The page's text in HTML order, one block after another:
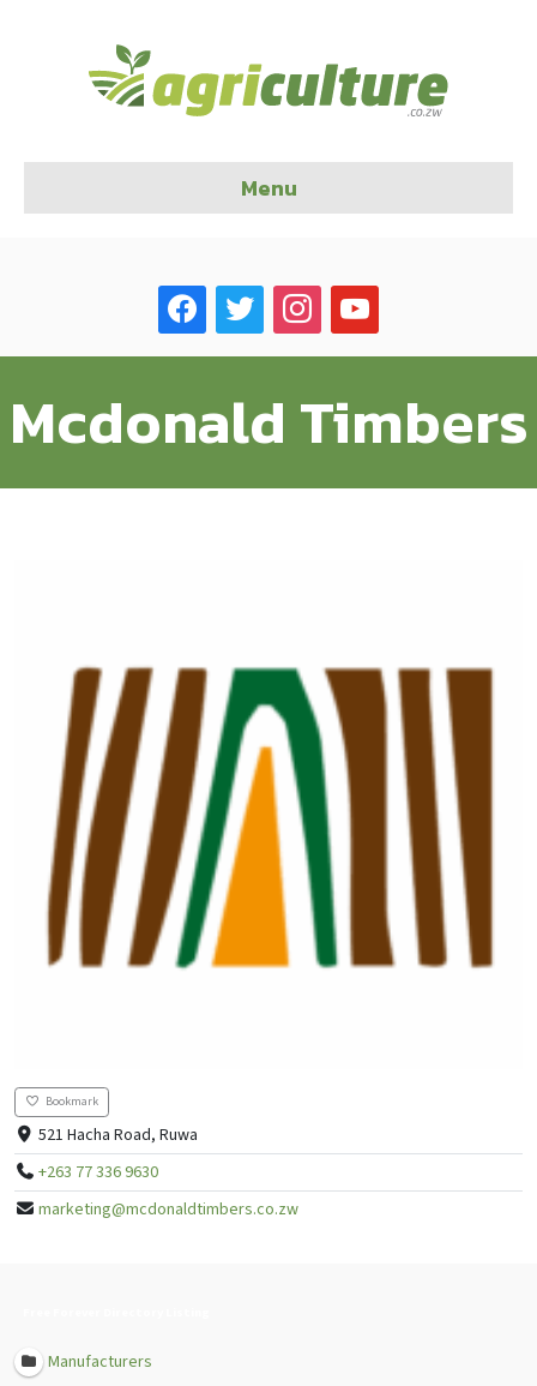
Menu
facebook twitter instagramyoutube
Mcdonald Timbers
Bookmark
521 Hacha Road, Ruwa
+263 77 336 9630
marketing@mcdonaldtimbers.co.zw
Manufacturers